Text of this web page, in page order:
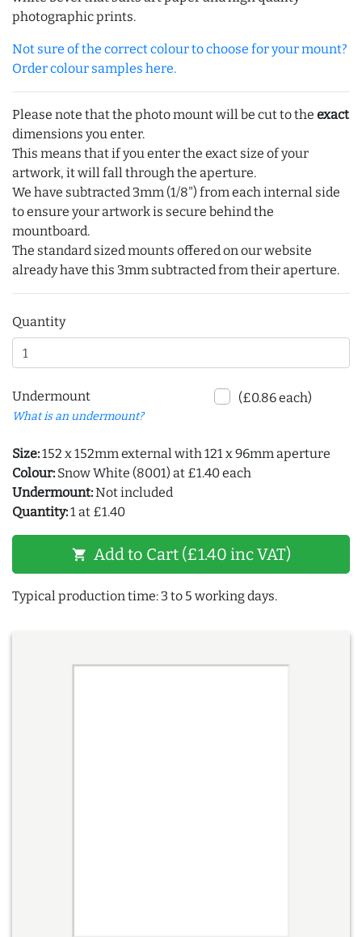
photographic prints.
Not sure of the correct colour to choose for your mount?
Order colour samples here.
Please note that the photo mount will be cut to the exact
dimensions you enter.
This means that if you enter the exact size of your
artwork, it will fall through the aperture.
We have subtracted 3mm (1/8") from each internal side
to ensure your artwork is secure behind the
mountboard.
The standard sized mounts offered on our website
already have this 3mm subtracted from their aperture.
Quantity
Undermount
What is an undermount?
(£0.86 each)
Size:152 x 152mm external with 121 x 96mm aperture
Colour: Snow White (8001) at £1.40 each
Undermount:Not included
Quantity:1 at £1.40
shopping_cart Add to Cart (£1.40 inc VAT)
Typical production time: 3 to 5 working days.